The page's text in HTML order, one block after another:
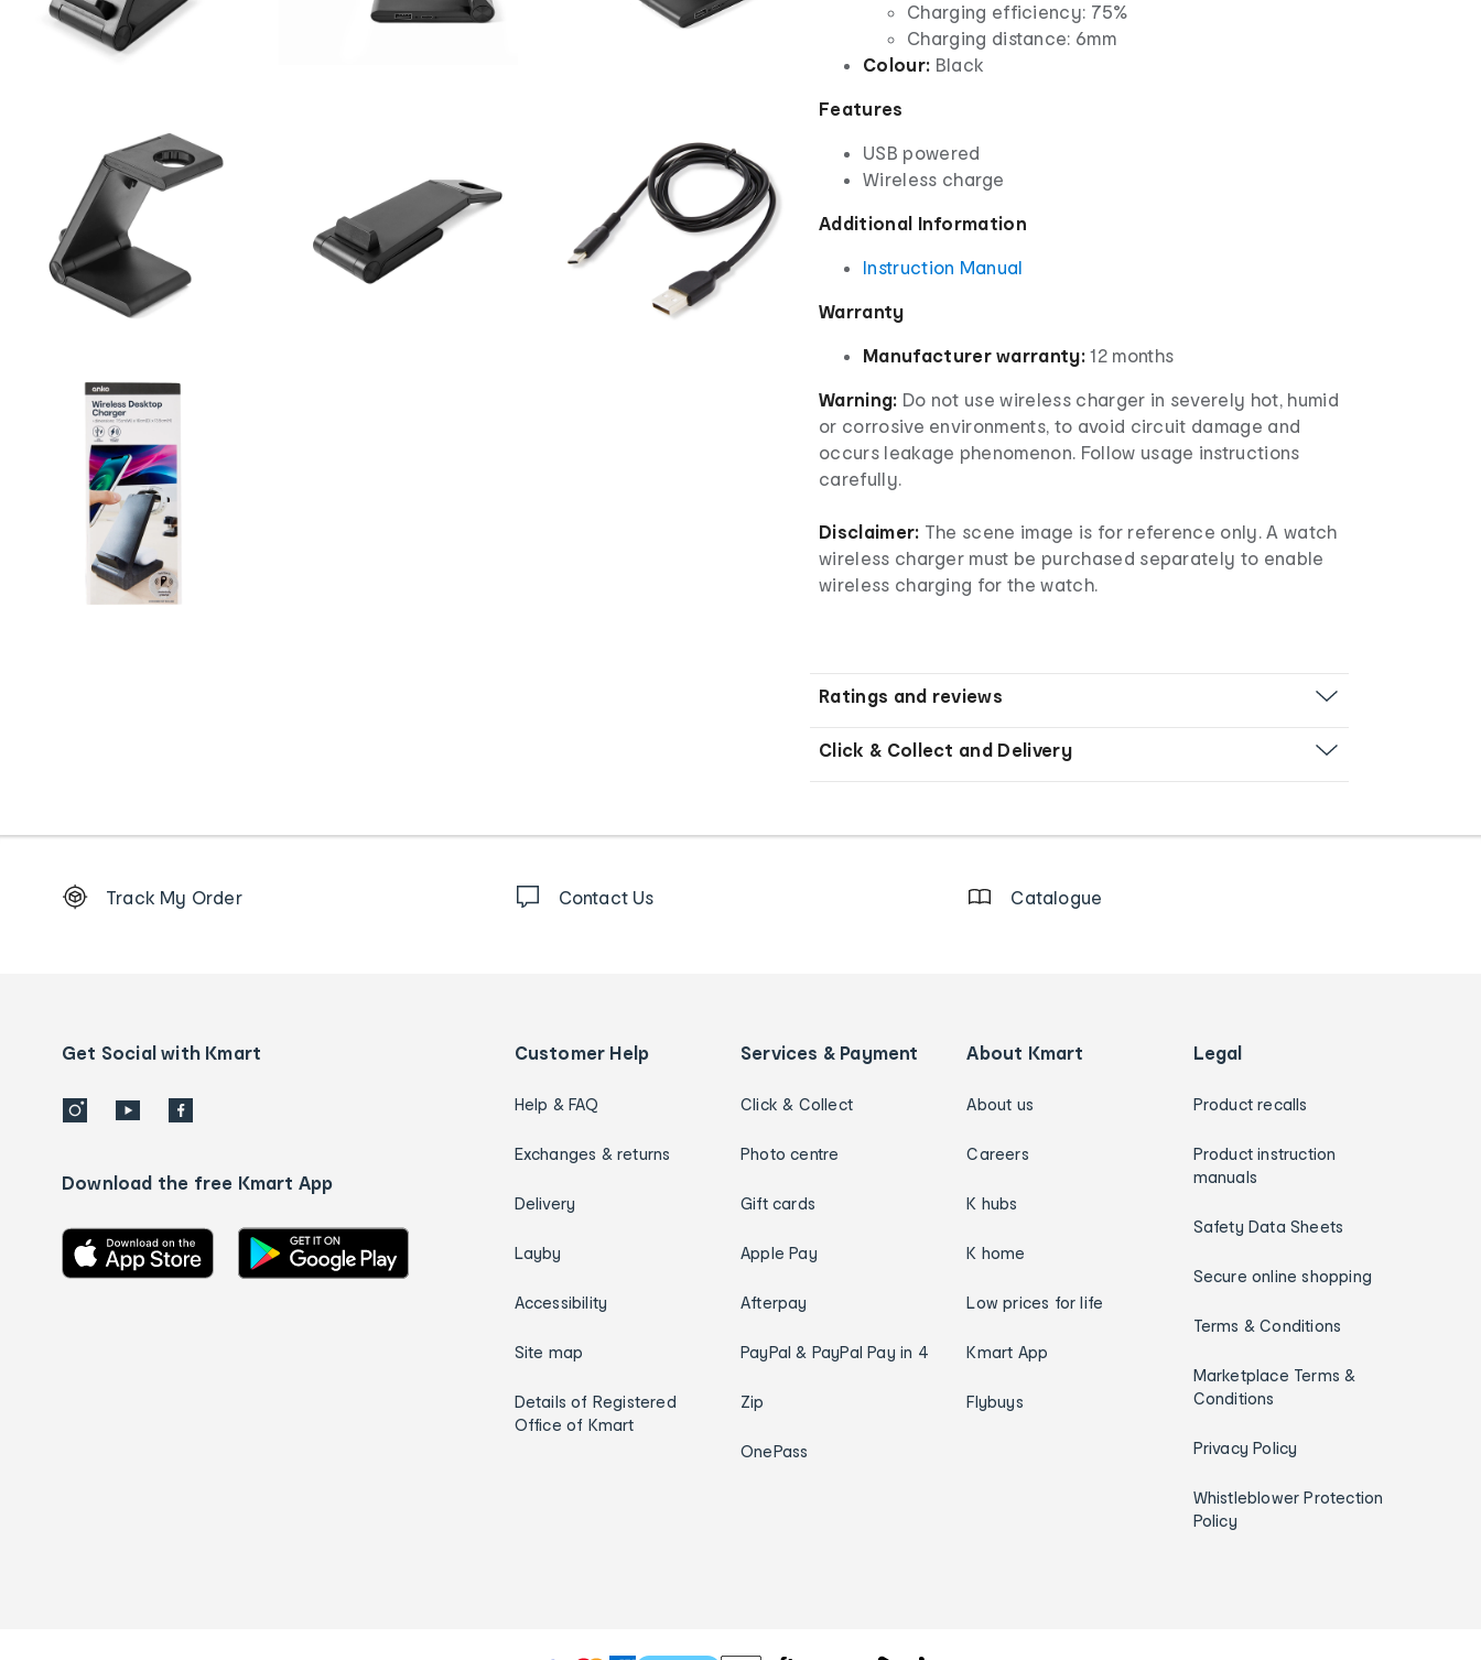
Charging efficiency: 75%
Charging distance: 6mm
Colour: Black
Features
USB powered
Wireless charge
Additional Information
Instruction Manual
Warranty
Manufacturer warranty: 12 months
Warning: Do not use wireless charger in severely hot, humid
or corrosive environments, to avoid circuit damage and
occurs leakage phenomenon. Follow usage instructions
carefully.
Disclaimer: The scene image is for reference only. A watch
wireless charger must be purchased separately to enable
wireless charging for the watch.
Ratings and reviews
Click & Collect and Delivery
Order
details
Track My Order Contact Us Catalogue
Get Social with Kmart
Download the free Kmart App
Customer Help
Help & FAQ
Exchanges & returns
Delivery
Layby
Accessibility
Site map
Details of Registered
Office of Kmart
Services & Payment
Click & Collect
Photo centre
Gift cards
Apple Pay
Afterpay
PayPal & PayPal Pay in 4
Zip
OnePass
About Kmart
About us
Careers
K hubs
K home
Low prices for life
Kmart App
Flybuys
Legal
Product recalls
Product instruction
manuals
Safety Data Sheets
Secure online shopping
Terms & Conditions
Marketplace Terms &
Conditions
Privacy Policy
Whistleblower Protection
Policy